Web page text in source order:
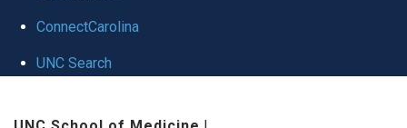
ConnectCarolina
UNC Search